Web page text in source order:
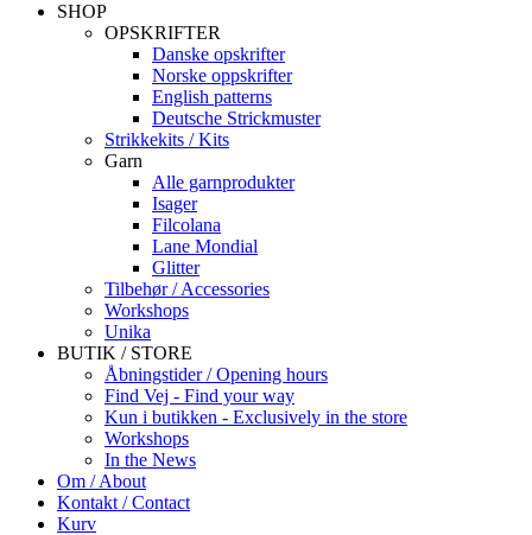
SHOP
OPSKRIFTER
Danske opskrifter
Norske oppskrifter
English patterns
Deutsche Strickmuster
Strikkekits / Kits
Garn
Alle garnprodukter
Isager
Filcolana
Lane Mondial
Glitter
Tilbehør / Accessories
Workshops
Unika
BUTIK / STORE
Åbningstider / Opening hours
Find Vej - Find your way
Kun i butikken - Exclusively in the store
Workshops
In the News
Om / About
Kontakt / Contact
Kurv